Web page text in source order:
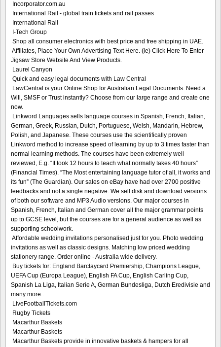
Incorporator.com.au
International Rail - global train tickets and rail passes
International Rail
I-Tech Group
Shop all consumer electronics with best price and free shipping in UAE.
Affiliates, Place Your Own Advertising Text Here. (ie) Click Here To Enter
Jigsaw Store Website And View Products.
Laurel Canyon
Quick and easy legal documents with Law Central
LawCentral is your Online Shop for Australian Legal Documents. Need a
Will, SMSF or Trust instantly? Choose from our large range and create one
now.
Linkword Languages sells language courses in Spanish, French, Italian,
German, Greek, Russian, Dutch, Portuguese, Welsh, Mandarin, Hebrew,
Polish, and Japanese. These courses use the scientifically proven
Linkword method to increase speed of learning by up to 3 times faster than
normal learning methods. The courses have been extremely well
reviewed, E.g. “It took 12 hours to teach what normally takes 40 hours”
(Financial Times). “The Most entertaining language tutor of all, it works and
its fun” (The Guardian). Our sales on eBay have had over 2700 positive
feedbacks and not a single negative. We sell disk and download versions
of both our software and MP3 Audio versions. Our major courses in
Spanish, French, Italian and German cover all the major grammar points
up to GCSE level, but the courses are for a general audience as well as
supporting schoolwork.
Affordable wedding invitations personalised just for you. Photo wedding
invitations as well as classic designs. Matching low priced wedding
stationery range. Order online - Australia wide delivery.
Buy tickets for: England Barclaycard Premiership, Champions League,
UEFA Cup (Europa League), English FA Cup, English Carling Cup,
Spanish La Liga, Italian Serie A, German Bundesliga, Dutch Eredivisie and
many more..
LiveFootballTickets.com
Rugby Tickets
Macarthur Baskets
Macarthur Baskets
Macarthur Baskets provide in innovative baskets & hampers for all